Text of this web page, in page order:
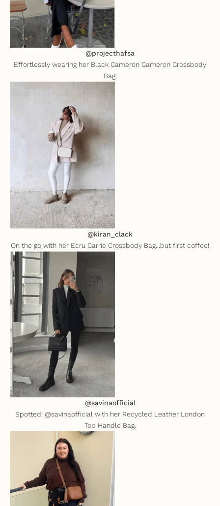
@projecthafsa
Effortlessly wearing her Black Cameron Cameron Crossbody
Bag.
@kiran_clack
On the go with her Ecru Carrie Crossbody Bag...but first coffee!
@savinaofficial
Spotted: @savinaofficial with her Recycled Leather London
Top Handle Bag.